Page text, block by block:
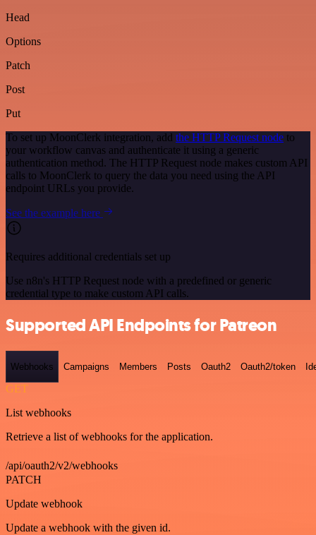
Head
Options
Patch
Post
Put
To set up MoonClerk integration, add the HTTP Request node to
your workflow canvas and authenticate it using a generic
authentication method. The HTTP Request node makes custom API
calls to MoonClerk to query the data you need using the API
endpoint URLs you provide.
See the example here
Requires additional credentials set up
Use n8n's HTTP Request node with a predefined or generic
credential type to make custom API calls.
Supported API Endpoints for Patreon
Webhooks Campaigns Members Posts Oauth2 Oauth2/token
GET
List webhooks
Retrieve a list of webhooks for the application.
/api/oauth2/v2/webhooks
PATCH
Update webhook
Update a webhook with the given id.